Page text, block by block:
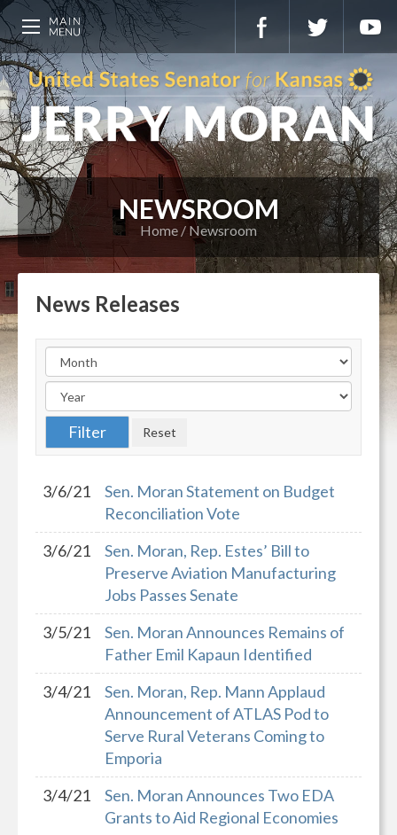
NEWSROOM
Home Newsroom
News Releases
3/6/21
Sen. Moran Statement on Budget
Reconciliation Vote
3/6/21
Sen. Moran, Rep. Estes’ Bill to
Preserve Aviation Manufacturing
Jobs Passes Senate
3/5/21
Sen. Moran Announces Remains of
Father Emil Kapaun Identified
3/4/21
Sen. Moran, Rep. Mann Applaud
Announcement of ATLAS Pod to
Serve Rural Veterans Coming to
Emporia
3/4/21
Sen. Moran Announces Two EDA
Grants to Aid Regional Economies